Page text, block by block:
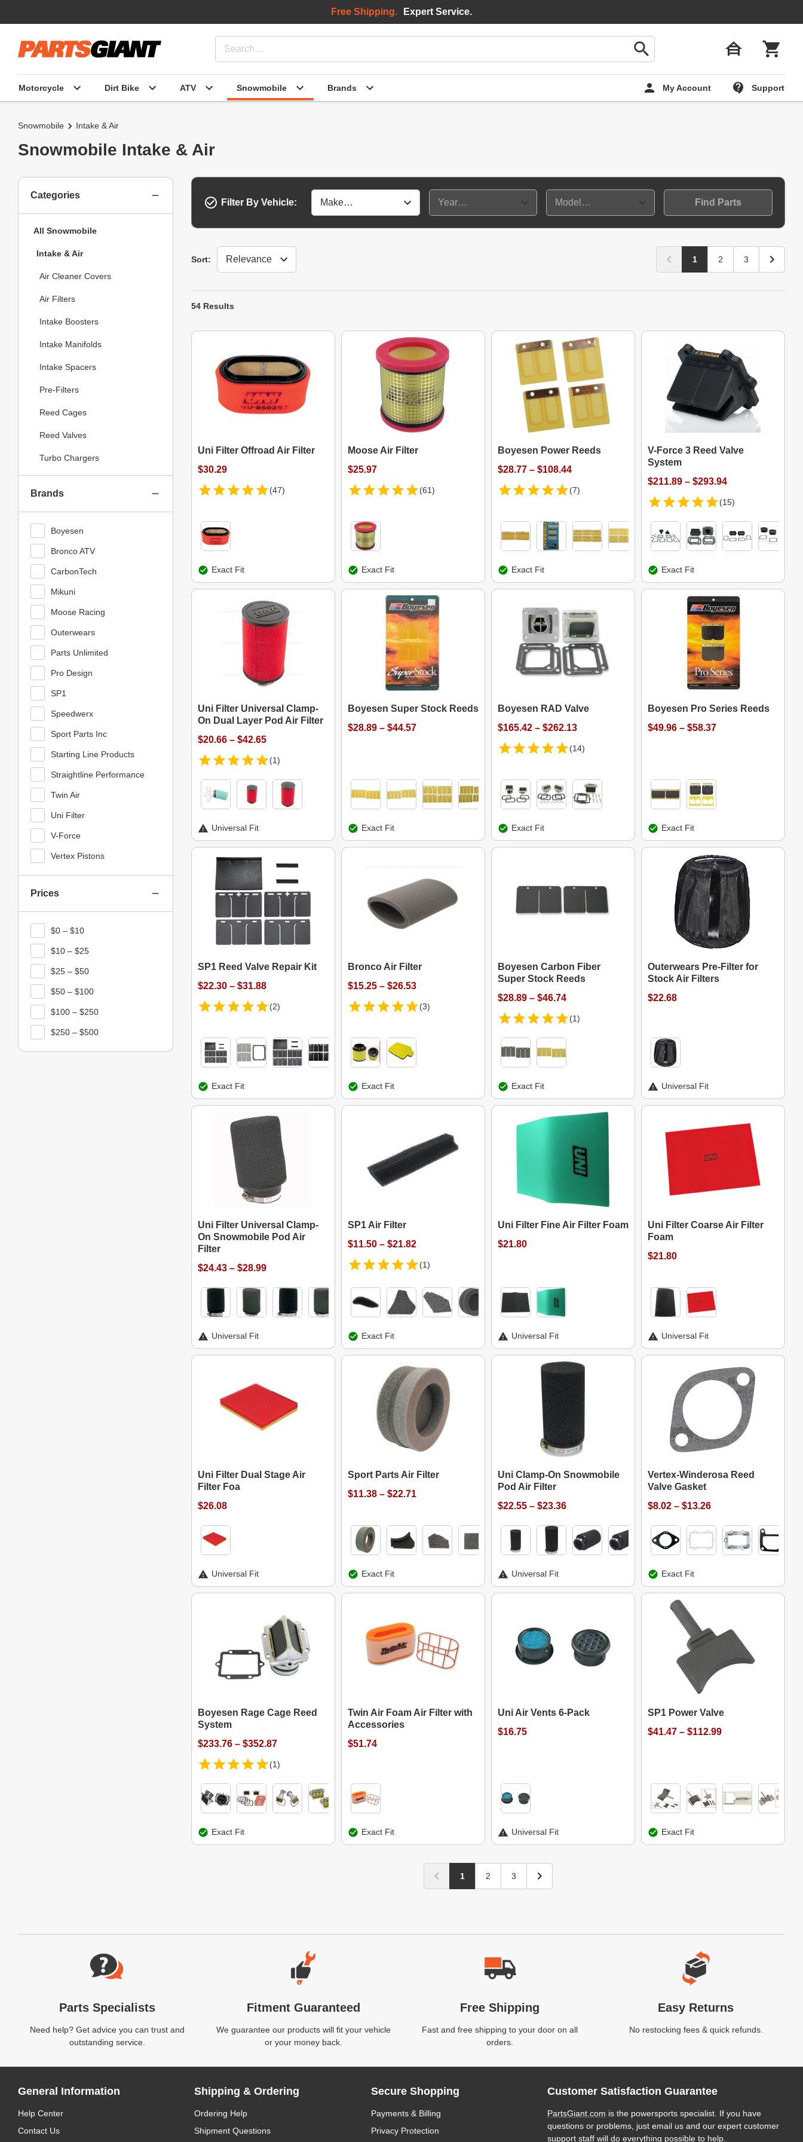
Motorcycle Dirt Bike ATV Snowmobile Brands My Account Support
Free Shipping. Expert Service.
Snowmobile Intake & Air
Snowmobile Intake & Air
Filter By Vehicle: Find Parts
Sort:
Sort 1 2 3
54 Results
Uni Filter Offroad Air Filter
$30.29
(47)
Exact Fit
Moose Air Filter
$25.97
(61)
Exact Fit
Boyesen Power Reeds
$28.77 – $108.44
(7)
Exact Fit
V-Force 3 Reed Valve
System
$211.89 – $293.94
(15)
Exact Fit
Uni Filter Universal Clamp-
On Dual Layer Pod Air Filter
$20.66 – $42.65
(1)
Universal Fit
Boyesen Super Stock Reeds
$28.89 – $44.57
Exact Fit
Boyesen RAD Valve
$165.42 – $262.13
(14)
Exact Fit
Boyesen Pro Series Reeds
$49.96 – $58.37
Exact Fit
SP1 Reed Valve Repair Kit
$22.30 – $31.88
(2)
Exact Fit
Bronco Air Filter
$15.25 – $26.53
(3)
Exact Fit
Boyesen Carbon Fiber
Super Stock Reeds
$28.89 – $46.74
(1)
Exact Fit
Outerwears Pre-Filter for
Stock Air Filters
$22.68
Universal Fit
Uni Filter Universal Clamp-
On Snowmobile Pod Air
Filter
$24.43 – $28.99
Universal Fit
SP1 Air Filter
$11.50 – $21.82
(1)
Exact Fit
Uni Filter Fine Air Filter Foam
$21.80
Universal Fit
Uni Filter Coarse Air Filter
Foam
$21.80
Universal Fit
Uni Filter Dual Stage Air
Filter Foa
$26.08
Universal Fit
Sport Parts Air Filter
$11.38 – $22.71
Exact Fit
Uni Clamp-On Snowmobile
Pod Air Filter
$22.55 – $23.36
Universal Fit
Vertex-Winderosa Reed
Valve Gasket
$8.02 – $13.26
Exact Fit
Boyesen Rage Cage Reed
System
$233.76 – $352.87
(1)
Exact Fit
Twin Air Foam Air Filter with
Accessories
$51.74
Exact Fit
Uni Air Vents 6-Pack
$16.75
Universal Fit
SP1 Power Valve
$41.47 – $112.99
Exact Fit
1 2 3
Categories
All Snowmobile
Intake & Air
Air Cleaner Covers
Air Filters
Intake Boosters
Intake Manifolds
Intake Spacers
Pre-Filters
Reed Cages
Reed Valves
Turbo Chargers
Brands
Boyesen
Bronco ATV
CarbonTech
Mikuni
Moose Racing
Outerwears
Parts Unlimited
Pro Design
SP1
Speedwerx
Sport Parts Inc
Starting Line Products
Straightline Performance
Twin Air
Uni Filter
V-Force
Vertex Pistons
Prices
$0 – $10
$10 – $25
$25 – $50
$50 – $100
$100 – $250
$250 – $500
Website Footer
Parts Specialists
Need help? Get advice you can trust and
outstanding service.
Fitment Guaranteed
We guarantee our products will fit your vehicle
or your money back.
Free Shipping
Fast and free shipping to your door on all
orders.
Easy Returns
No restocking fees & quick refunds.
General Information
Help Center
Contact Us
Shipping & Ordering
Ordering Help
Shipment Questions
Secure Shopping
Payments & Billing
Privacy Protection
Customer Satisfaction Guarantee
PartsGiant.com is the powersports specialist. If you have
questions or problems, just email us and our expert customer
support staff will do everything possible to help.